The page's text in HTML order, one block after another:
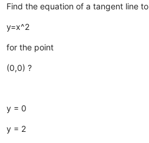
Find the equation of a tangent line to
y=x^2
for the point
(0,0) ?
y = 0
y = 2